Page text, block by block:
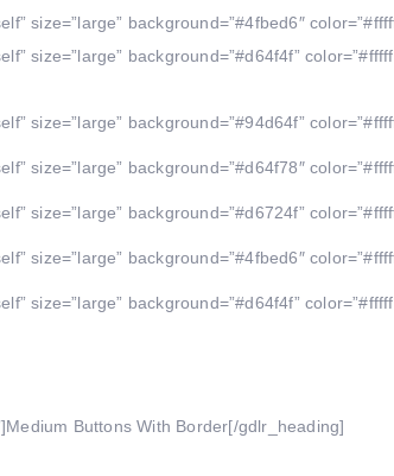
size=”large” background=”#4fbed6″
size=”large” background=”#d64f4f”
size=”large” background=”#94d64f”
size=”large” background=”#d64f78″
size=”large” background=”#d6724f”
size=”large” background=”#4fbed6″
size=”large” background=”#d64f4f”
Buttons With Border[/gdlr_heading]